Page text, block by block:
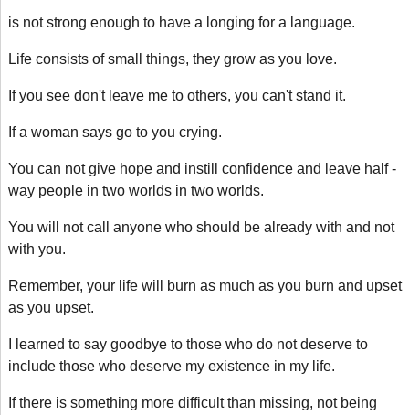
is not strong enough to have a longing for a language.
Life consists of small things, they grow as you love.
If you see don't leave me to others, you can't stand it.
If a woman says go to you crying.
You can not give hope and instill confidence and leave half -
way people in two worlds in two worlds.
You will not call anyone who should be already with and not
with you.
Remember, your life will burn as much as you burn and upset
as you upset.
I learned to say goodbye to those who do not deserve to
include those who deserve my existence in my life.
If there is something more difficult than missing, not being